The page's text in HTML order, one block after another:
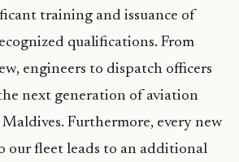
training and issuance of
qualifications. From
engineers to dispatch officers
next generation of aviation
Furthermore, every new
our fleet leads to an additional